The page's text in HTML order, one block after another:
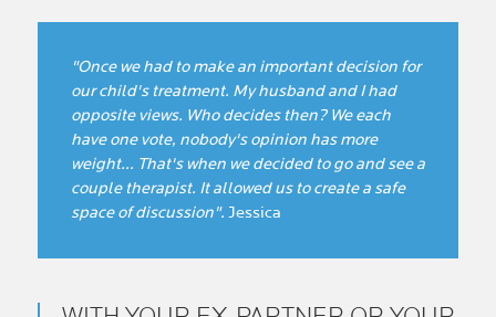
"Once we had to make an important decision for
our child's treatment. My husband and I had
opposite views. Who decides then? We each
have one vote, nobody's opinion has more
weight… That's when we decided to go and see a
couple therapist. It allowed us to create a safe
space of discussion". Jessica